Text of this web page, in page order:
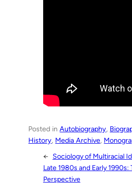
Posted inAutobiography,
History, Media Archive,
← Sociology of Multiracial
Late 1980s and Early 1990s:
Perspective